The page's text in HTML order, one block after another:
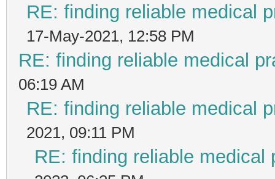
RE: finding reliable medical
17-May-2021, 12:58 PM
RE: finding reliable medical
06:19 AM
RE: finding reliable medical
2021, 09:11 PM
RE: finding reliable medical